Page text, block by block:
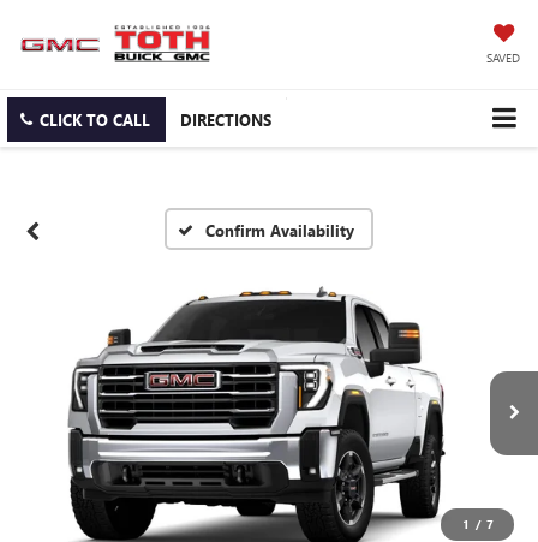
SAVED
CLICK TO CALL DIRECTIONS
Confirm Availability
1 / 7